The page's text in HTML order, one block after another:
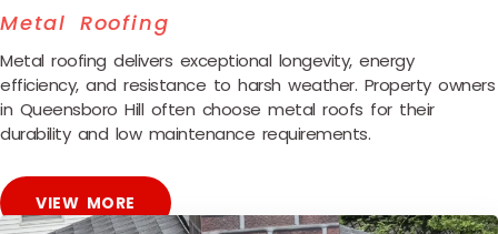
Metal Roofing
Metal roofing delivers exceptional longevity, energy
efficiency, and resistance to harsh weather. Property owners
in Queensboro Hill often choose metal roofs for their
durability and low maintenance requirements.
VIEW MORE